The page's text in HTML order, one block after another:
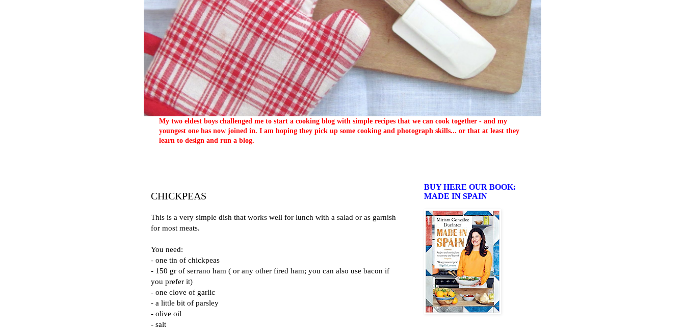
My two eldest boys challenged me to start a cooking blog with simple recipes that we can cook together - and my
youngest one has now joined in. I am hoping they pick up some cooking and photograph skills... or that at least they
learn to design and run a blog.
CHICKPEAS
This is a very simple dish that works well for lunch with a salad or as garnish
for most meats.
You need:
- one tin of chickpeas
- 150 gr of serrano ham ( or any other fired ham; you can also use bacon if
you prefer it)
- one clove of garlic
- a little bit of parsley
- olive oil
- salt
BUY HERE OUR BOOK:
MADE IN SPAIN